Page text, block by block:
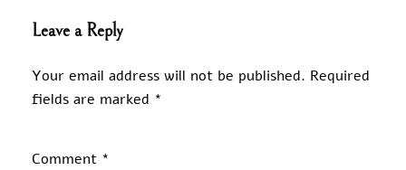
Leave a Reply
Your email address will not be published. Required
fields are marked *
Comment *